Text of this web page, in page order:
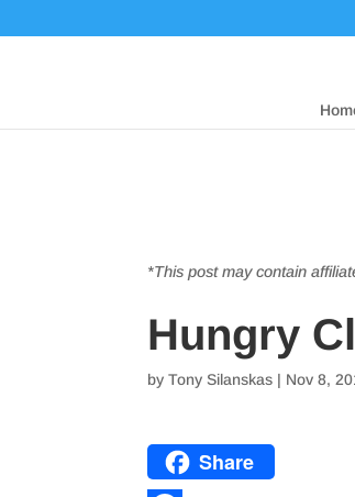
*This post may contain
Hungry
byTony Silanskas | Nov 8,
Share